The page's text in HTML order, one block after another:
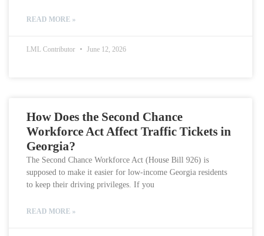
READ MORE »
LML Contributor June 12, 2026
How Does the Second Chance
Workforce Act Affect Traffic Tickets in
Georgia?
The Second Chance Workforce Act (House Bill 926) is
supposed to make it easier for low-income Georgia residents
to keep their driving privileges. If you
READ MORE »